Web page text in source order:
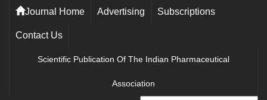
Journal Home Advertising Subscriptions
Contact Us
Scientific Publication Of The Indian Pharmaceutical
Association